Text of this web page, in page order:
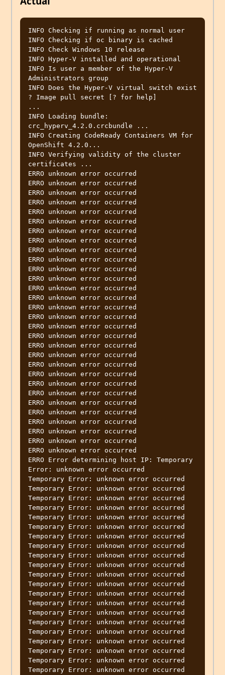
INFO Checking if running as normal user
INFO Checking if oc binary is cached
INFO Check Windows 10 release
INFO Hyper-V installed and operational
INFO Is user a member of the Hyper-V
Administrators group
INFO Does the Hyper-V virtual switch exist
? Image pull secret [? for help]
...
INFO Loading bundle:
crc_hyperv_4.2.0.crcbundle ...
INFO Creating CodeReady Containers VM for
OpenShift 4.2.0...
INFO Verifying validity of the cluster
certificates ...
ERRO unknown error occurred
ERRO unknown error occurred
ERRO unknown error occurred
ERRO unknown error occurred
ERRO unknown error occurred
ERRO unknown error occurred
ERRO unknown error occurred
ERRO unknown error occurred
ERRO unknown error occurred
ERRO unknown error occurred
ERRO unknown error occurred
ERRO unknown error occurred
ERRO unknown error occurred
ERRO unknown error occurred
ERRO unknown error occurred
ERRO unknown error occurred
ERRO unknown error occurred
ERRO unknown error occurred
ERRO unknown error occurred
ERRO unknown error occurred
ERRO unknown error occurred
ERRO unknown error occurred
ERRO unknown error occurred
ERRO unknown error occurred
ERRO unknown error occurred
ERRO unknown error occurred
ERRO unknown error occurred
ERRO unknown error occurred
ERRO unknown error occurred
ERRO unknown error occurred
ERRO Error determining host IP: Temporary
Error: unknown error occurred
Temporary Error: unknown error occurred
Temporary Error: unknown error occurred
Temporary Error: unknown error occurred
Temporary Error: unknown error occurred
Temporary Error: unknown error occurred
Temporary Error: unknown error occurred
Temporary Error: unknown error occurred
Temporary Error: unknown error occurred
Temporary Error: unknown error occurred
Temporary Error: unknown error occurred
Temporary Error: unknown error occurred
Temporary Error: unknown error occurred
Temporary Error: unknown error occurred
Temporary Error: unknown error occurred
Temporary Error: unknown error occurred
Temporary Error: unknown error occurred
Temporary Error: unknown error occurred
Temporary Error: unknown error occurred
Temporary Error: unknown error occurred
Temporary Error: unknown error occurred
Temporary Error: unknown error occurred